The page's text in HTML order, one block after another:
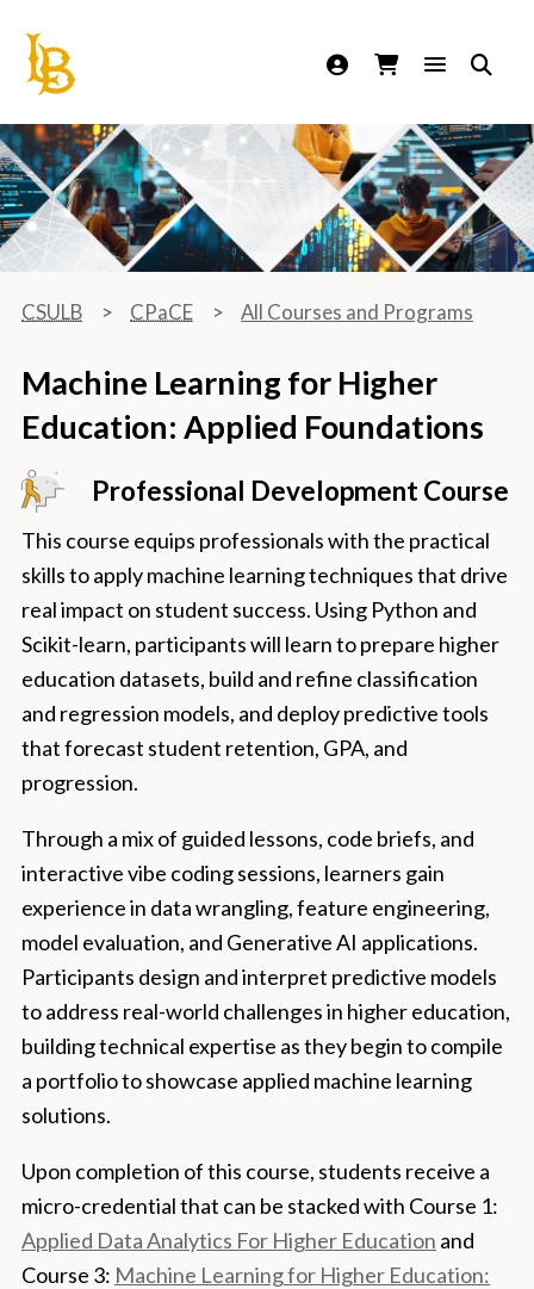
California State University Long Beach
CSULB CPaCE All Courses and Programs
Machine Learning for Higher
Education: Applied Foundations
Professional Development Course
This course equips professionals with the practical
skills to apply machine learning techniques that drive
real impact on student success. Using Python and
Scikit-learn, participants will learn to prepare higher
education datasets, build and refine classification
and regression models, and deploy predictive tools
that forecast student retention, GPA, and
progression.
Through a mix of guided lessons, code briefs, and
interactive vibe coding sessions, learners gain
experience in data wrangling, feature engineering,
model evaluation, and Generative AI applications.
Participants design and interpret predictive models
to address real-world challenges in higher education,
building technical expertise as they begin to compile
a portfolio to showcase applied machine learning
solutions.
Upon completion of this course, students receive a
micro-credential that can be stacked with Course 1:
Applied Data Analytics For Higher Education and
Course 3: Machine Learning for Higher Education: